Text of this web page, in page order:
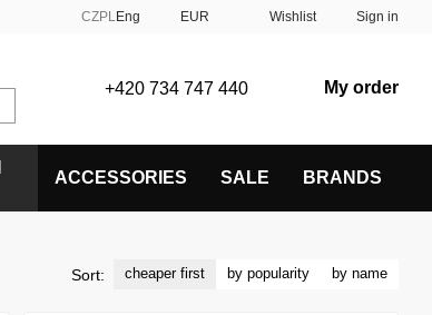
CZPLEng EUR Wishlist Sign in
+420 734 747 440 My order
ACCESSORIES SALE BRANDS
Sort: cheaper first by popularity by name